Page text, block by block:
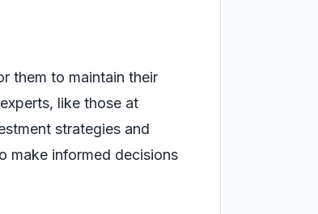
them to maintain their
like those at
strategies and
make informed decisions